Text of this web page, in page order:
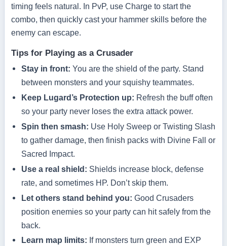
timing feels natural. In PvP, use Charge to start the
combo, then quickly cast your hammer skills before the
enemy can escape.
Tips for Playing as a Crusader
Stay in front: You are the shield of the party. Stand
between monsters and your squishy teammates.
Keep Lugard’s Protection up: Refresh the buff often
so your party never loses the extra attack power.
Spin then smash: Use Holy Sweep or Twisting Slash
to gather damage, then finish packs with Divine Fall or
Sacred Impact.
Use a real shield: Shields increase block, defense
rate, and sometimes HP. Don’t skip them.
Let others stand behind you: Good Crusaders
position enemies so your party can hit safely from the
back.
Learn map limits: If monsters turn green and EXP